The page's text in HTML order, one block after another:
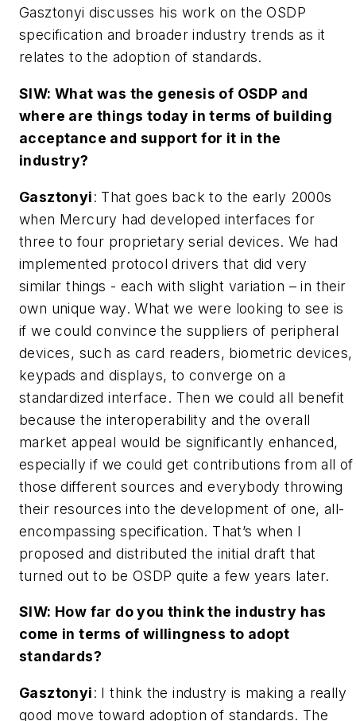
Gasztonyi discusses his work on the OSDP
specification and broader industry trends as it
relates to the adoption of standards.
SIW: What was the genesis of OSDP and
where are things today in terms of building
acceptance and support for it in the
industry?
Gasztonyi: That goes back to the early 2000s
when Mercury had developed interfaces for
three to four proprietary serial devices. We had
implemented protocol drivers that did very
similar things - each with slight variation – in their
own unique way. What we were looking to see is
if we could convince the suppliers of peripheral
devices, such as card readers, biometric devices,
keypads and displays, to converge on a
standardized interface. Then we could all benefit
because the interoperability and the overall
market appeal would be significantly enhanced,
especially if we could get contributions from all of
those different sources and everybody throwing
their resources into the development of one, all-
encompassing specification. That’s when I
proposed and distributed the initial draft that
turned out to be OSDP quite a few years later.
SIW: How far do you think the industry has
come in terms of willingness to adopt
standards?
Gasztonyi: I think the industry is making a really
good move toward adoption of standards. The